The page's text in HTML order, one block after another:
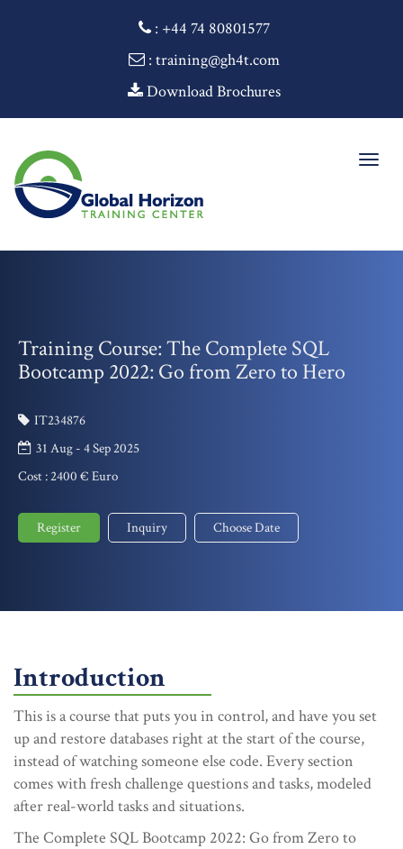
: +44 74 80801577
: training@gh4t.com
Download Brochures
Training Course: The Complete SQL
Bootcamp 2022: Go from Zero to Hero
IT234876
31 Aug - 4 Sep 2025
Cost :2400 € Euro
Register Inquiry Choose Date
Introduction
This is a course that puts you in control, and have you set
up and restore databases right at the start of the course,
instead of watching someone else code. Every section
comes with fresh challenge questions and tasks, modeled
after real-world tasks and situations.
The Complete SQL Bootcamp 2022: Go from Zero to